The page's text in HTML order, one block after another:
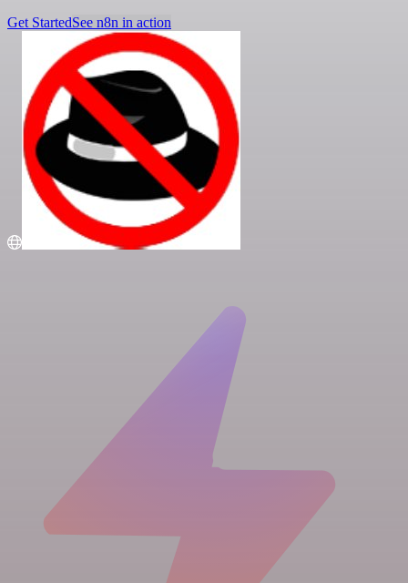
Get StartedSee n8n in action